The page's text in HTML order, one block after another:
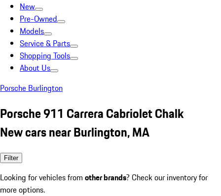
New
Pre-Owned
Models
Service & Parts
Shopping Tools
About Us
Porsche Burlington
Porsche 911 Carrera Cabriolet Chalk
New cars near Burlington, MA
Filter
Looking for vehicles from other brands? Check our inventory for
more options.